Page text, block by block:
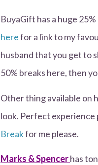
BuyaGift has a huge
herefor a link to my
husband that you get to
50% breaks here, then
Other thing available on
look. Perfect experience
Breakfor me please.
Marks & Spencerhas